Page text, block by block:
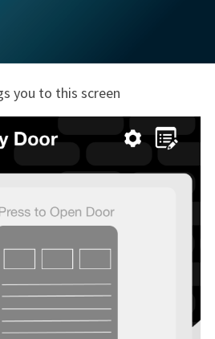
you to this screen